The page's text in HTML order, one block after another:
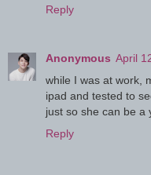
Reply
Anonymous April
while I was at work,
ipad and tested to
just so she can be a
Reply